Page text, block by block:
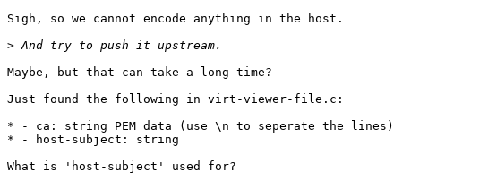
Sigh, so we cannot encode anything in the host.
>
Maybe, but that can take a long time?
Just found the following in virt-viewer-file.c:
* - ca: string PEM data (use \n to seperate the lines)
* - host-subject: string